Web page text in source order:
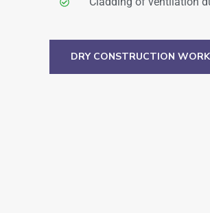
DRY CONSTRUCTION WORK